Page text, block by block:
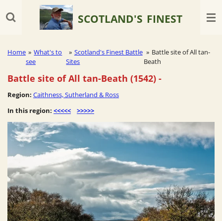
to
SCOTLAND'S FINEST
Home » What's to
see
» Scotland's Finest Battle
Sites
» Battle site of All tan-
Beath
Battle site of All tan-Beath (1542) -
Region: Caithness, Sutherland & Ross
In this region: <<<<< >>>>>